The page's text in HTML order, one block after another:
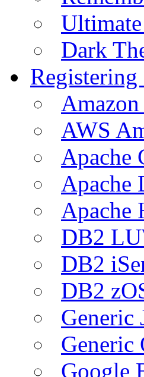
Dark
Registering
AWS
Apache
Apache
Apache
DB2
DB2
DB2
Generic
Generic
Google